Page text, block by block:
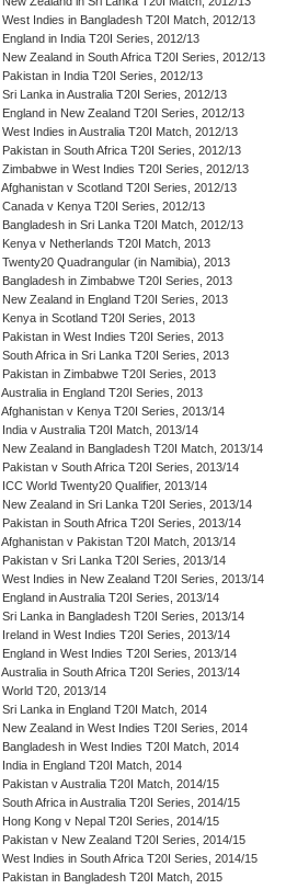
West Indies in Bangladesh T20I Match, 2012/13
England in India T20I Series, 2012/13
New Zealand in South Africa T20I Series, 2012/13
Pakistan in India T20I Series, 2012/13
Sri Lanka in Australia T20I Series, 2012/13
England in New Zealand T20I Series, 2012/13
West Indies in Australia T20I Match, 2012/13
Pakistan in South Africa T20I Series, 2012/13
Zimbabwe in West Indies T20I Series, 2012/13
Afghanistan v Scotland T20I Series, 2012/13
Canada v Kenya T20I Series, 2012/13
Bangladesh in Sri Lanka T20I Match, 2012/13
Kenya v Netherlands T20I Match, 2013
Twenty20 Quadrangular (in Namibia), 2013
Bangladesh in Zimbabwe T20I Series, 2013
New Zealand in England T20I Series, 2013
Kenya in Scotland T20I Series, 2013
Pakistan in West Indies T20I Series, 2013
South Africa in Sri Lanka T20I Series, 2013
Pakistan in Zimbabwe T20I Series, 2013
Australia in England T20I Series, 2013
Afghanistan v Kenya T20I Series, 2013/14
India v Australia T20I Match, 2013/14
New Zealand in Bangladesh T20I Match, 2013/14
Pakistan v South Africa T20I Series, 2013/14
ICC World Twenty20 Qualifier, 2013/14
New Zealand in Sri Lanka T20I Series, 2013/14
Pakistan in South Africa T20I Series, 2013/14
Afghanistan v Pakistan T20I Match, 2013/14
Pakistan v Sri Lanka T20I Series, 2013/14
West Indies in New Zealand T20I Series, 2013/14
England in Australia T20I Series, 2013/14
Sri Lanka in Bangladesh T20I Series, 2013/14
Ireland in West Indies T20I Series, 2013/14
England in West Indies T20I Series, 2013/14
Australia in South Africa T20I Series, 2013/14
World T20, 2013/14
Sri Lanka in England T20I Match, 2014
New Zealand in West Indies T20I Series, 2014
Bangladesh in West Indies T20I Match, 2014
India in England T20I Match, 2014
Pakistan v Australia T20I Match, 2014/15
South Africa in Australia T20I Series, 2014/15
Hong Kong v Nepal T20I Series, 2014/15
Pakistan v New Zealand T20I Series, 2014/15
West Indies in South Africa T20I Series, 2014/15
Pakistan in Bangladesh T20I Match, 2015